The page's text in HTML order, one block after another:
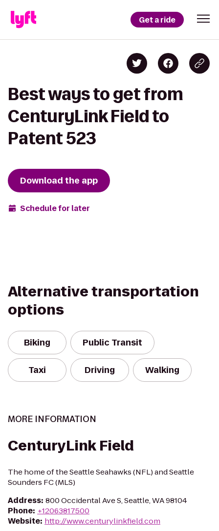
Get a ride
Best ways to get from
CenturyLink Field to
Patent 523
Download the app
Schedule for later
Alternative transportation
options
Biking Public Transit
Taxi Driving Walking
MORE INFORMATION
CenturyLink Field
The home of the Seattle Seahawks (NFL) and Seattle
Sounders FC (MLS)
Address: 800 Occidental Ave S, Seattle, WA 98104
Phone: +12063817500
Website: http://www.centurylinkfield.com